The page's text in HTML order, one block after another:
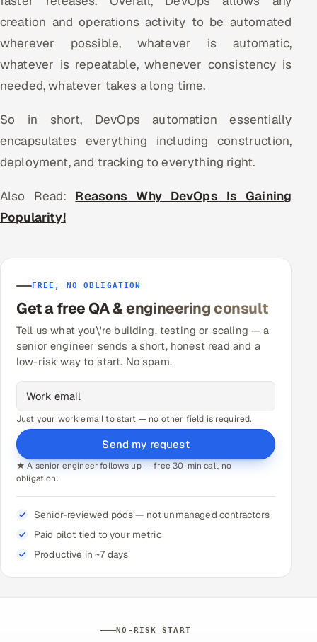
creation and operations activity to be automated
wherever possible, whatever is automatic,
whatever is repeatable, whenever consistency is
needed, whatever takes a long time.
So in short, DevOps automation essentially
encapsulates everything including construction,
deployment, and tracking to everything right.
Also Read: Reasons Why DevOps Is Gaining
Popularity!
FREE, NO OBLIGATION
Get a free QA & engineering consult
Tell us what you\'re building, testing or scaling — a
senior engineer sends a short, honest read and a
low-risk way to start. No spam.
Just your work email to start — no other field is required.
Send my request
★ A senior engineer follows up — free 30-min call, no
obligation.
Senior-reviewed pods — not unmanaged contractors
Paid pilot tied to your metric
Productive in ~7 days
NO-RISK START